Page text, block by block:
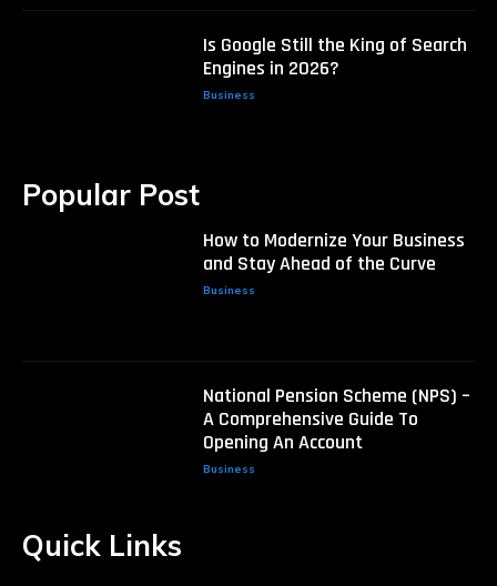
Is Google Still the King of Search
Engines in 2026?
Business
Popular Post
How to Modernize Your Business
and Stay Ahead of the Curve
Business
National Pension Scheme (NPS) –
A Comprehensive Guide To
Opening An Account
Business
Quick Links